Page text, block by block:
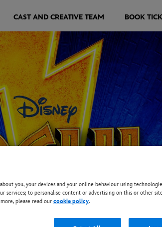
CAST AND CREATIVE TEAM BOOK
you, your devices and your online behaviour using
services; to personalise content or advertising on this or other
please read our cookie policy.